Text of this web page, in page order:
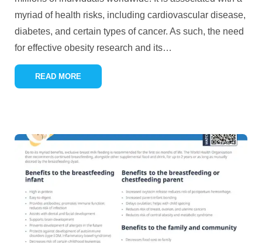
myriad of health risks, including cardiovascular disease,
diabetes, and certain types of cancer. As such, the need
for effective obesity research and its…
READ MORE